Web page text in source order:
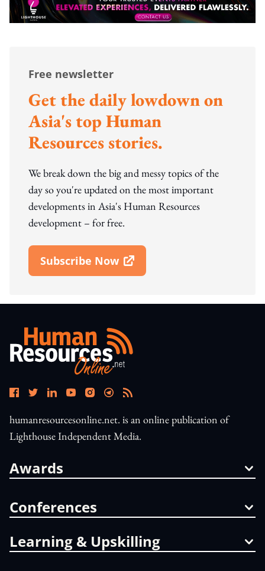
Free newsletter
Get the daily lowdown on
Asia's top Human
Resources stories.
We break down the big and messy topics of the
day so you're updated on the most important
developments in Asia's Human Resources
development – for free.
Subscribe Now
Open In New Window
humanresourcesonline.net. is an online publication of
Lighthouse Independent Media.
Awards
Conferences
Learning & Upskilling